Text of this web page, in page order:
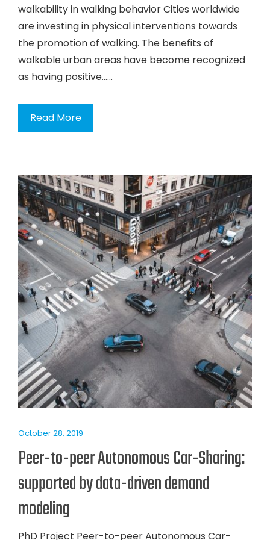
walkability in walking behavior Cities worldwide
are investing in physical interventions towards
the promotion of walking. The benefits of
walkable urban areas have become recognized
as having positive…...
Read More
October 28, 2019
Peer-to-peer Autonomous Car-Sharing:
supported by data-driven demand
modeling
PhD Project Peer-to-peer Autonomous Car-